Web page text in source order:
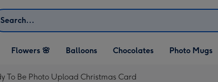
Flowers 🌸 Balloons Chocolates Photo Mugs
To Be Photo Upload Christmas Card